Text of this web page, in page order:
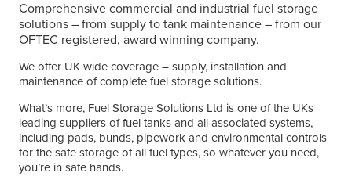
Comprehensive commercial and industrial fuel storage
solutions – from supply to tank maintenance – from our
OFTEC registered, award winning company.
We offer UK wide coverage – supply, installation and
maintenance of complete fuel storage solutions.
What’s more, Fuel Storage Solutions Ltd is one of the UKs
leading suppliers of fuel tanks and all associated systems,
including pads, bunds, pipework and environmental controls
for the safe storage of all fuel types, so whatever you need,
you’re in safe hands.